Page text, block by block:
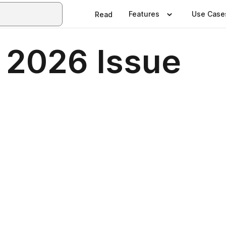
Read Features Use
Issue